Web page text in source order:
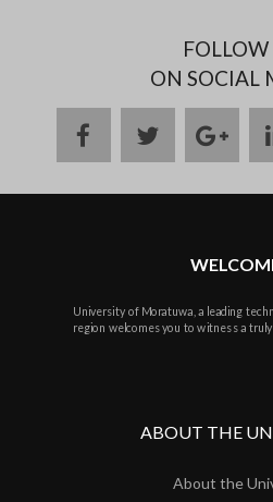
FOLLOW
ON SOCIAL
facebooktwitter
plus
University of Moratuwa, a leading
region welcomes you to witness a
ABOUT THE
About the